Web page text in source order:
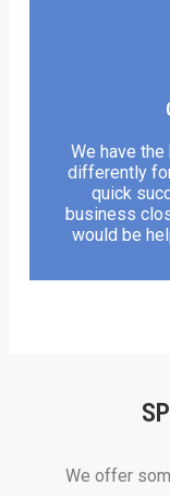
We have
differently
quick
business
would be
We offer